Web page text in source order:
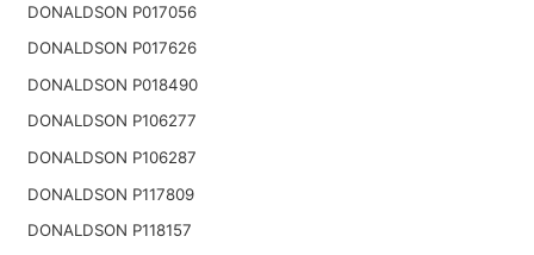
DONALDSON P017056
DONALDSON P017626
DONALDSON P018490
DONALDSON P106277
DONALDSON P106287
DONALDSON P117809
DONALDSON P118157